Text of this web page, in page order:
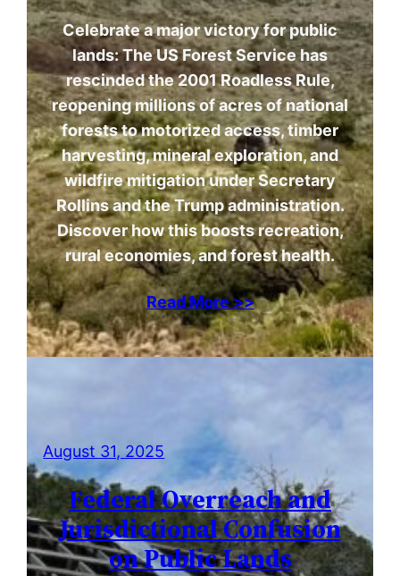
Celebrate a major victory for public
lands: The US Forest Service has
rescinded the 2001 Roadless Rule,
reopening millions of acres of national
forests to motorized access, timber
harvesting, mineral exploration, and
wildfire mitigation under Secretary
Rollins and the Trump administration.
Discover how this boosts recreation,
rural economies, and forest health.
Read More >>
August 31, 2025
Federal Overreach and
Jurisdictional Confusion
on Public Lands